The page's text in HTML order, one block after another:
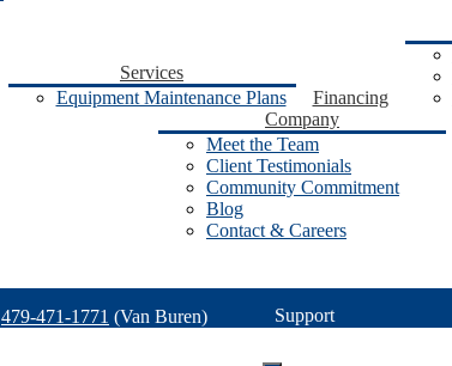
Services
Equipment Maintenance Plans
Financing
Company
Meet the Team
Client Testimonials
Community Commitment
Blog
Contact & Careers
479-471-1771 (Van Buren) Support